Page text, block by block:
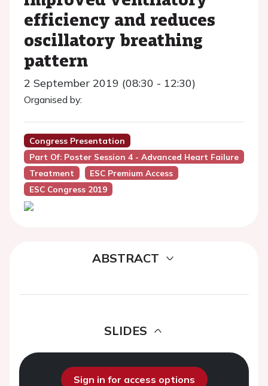
efficiency and reduces
oscillatory breathing
pattern
2 September 2019 (08:30 - 12:30)
Organised by:
Congress Presentation
Part Of: Poster Session 4 - Advanced Heart Failure
Treatment
ESC Premium Access
ESC Congress 2019
ABSTRACT
SLIDES
Sign in for access options